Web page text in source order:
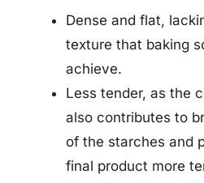
Dense and flat,
texture that baking
achieve.
Less tender, as the
also contributes to
of the starches and
final product more